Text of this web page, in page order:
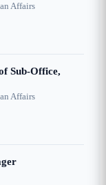
Affairs
Sub-Office,
Affairs